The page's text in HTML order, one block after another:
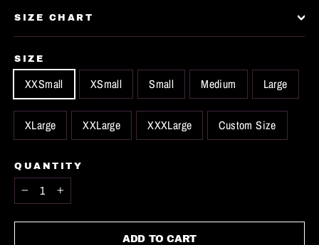
SIZE CHART
SIZE
XXSmall XSmall Small Medium Large
XLarge XXLarge XXXLarge Custom Size
QUANTITY
− +
ADD TO CART